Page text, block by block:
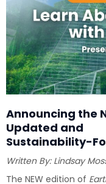
Announcing the
Updated and
Sustainability-
Written By: Lindsay
The NEW edition of